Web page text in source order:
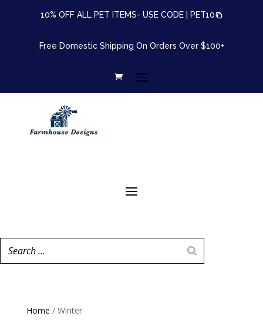
10% OFF ALL PET ITEMS- USE CODE | PET10
Free Domestic Shipping On Orders Over $100+
Home / Winter